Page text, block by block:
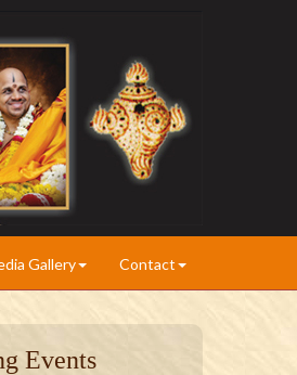
Gallery Contact
Events